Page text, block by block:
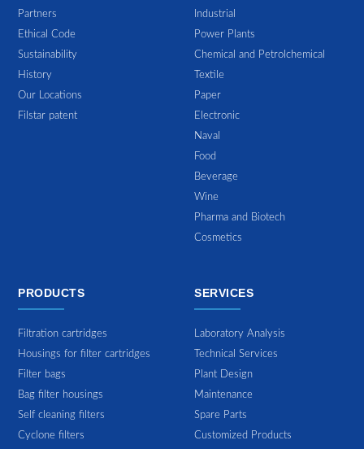
Partners
Ethical Code
Sustainability
History
Our Locations
Filstar patent
Industrial
Power Plants
Chemical and Petrolchemical
Textile
Paper
Electronic
Naval
Food
Beverage
Wine
Pharma and Biotech
Cosmetics
PRODUCTS
Filtration cartridges
Housings for filter cartridges
Filter bags
Bag filter housings
Self cleaning filters
Cyclone filters
SERVICES
Laboratory Analysis
Technical Services
Plant Design
Maintenance
Spare Parts
Customized Products